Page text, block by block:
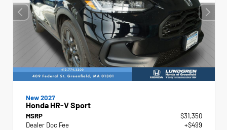
New 2027
Honda HR-V Sport
MSRP
$31,350
Dealer Doc Fee
+$499